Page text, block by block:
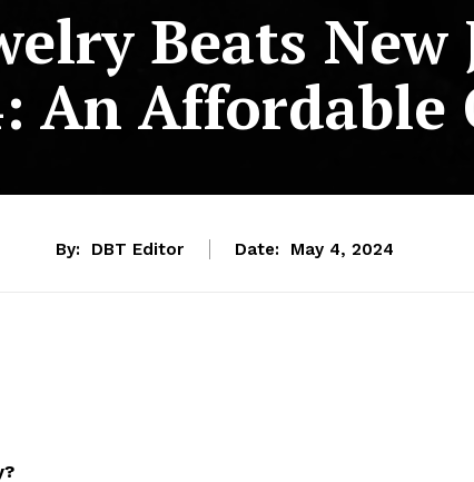
Beats New
An Affordable
By: DBT Editor Date: May 4, 2024